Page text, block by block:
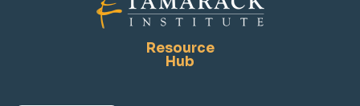
Resource
Hub